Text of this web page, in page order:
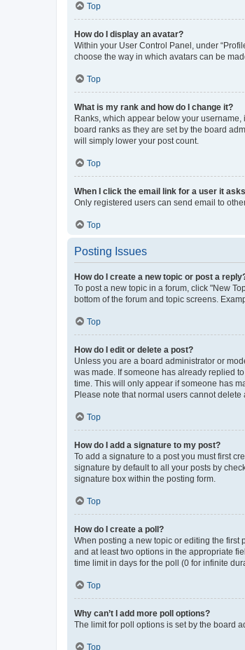
Top
How do I display an avatar?
Within your User Control Panel, under
choose the way in which avatars can be
Top
What is my rank and how do I change it?
Ranks, which appear below your
board ranks as they are set by the board
will simply lower your post count.
Top
When I click the email link for a user it
Only registered users can send email to
Top
Posting Issues
How do I create a new topic or post a
To post a new topic in a forum, click "New
bottom of the forum and topic screens.
Top
How do I edit or delete a post?
Unless you are a board administrator or
was made. If someone has already replied
time. This will only appear if someone has
Please note that normal users cannot delete
Top
How do I add a signature to my post?
To add a signature to a post you must first
signature by default to all your posts by
signature box within the posting form.
Top
How do I create a poll?
When posting a new topic or editing the first
and at least two options in the appropriate
time limit in days for the poll (0 for infinite
Top
Why can’t I add more poll options?
The limit for poll options is set by the board
Top